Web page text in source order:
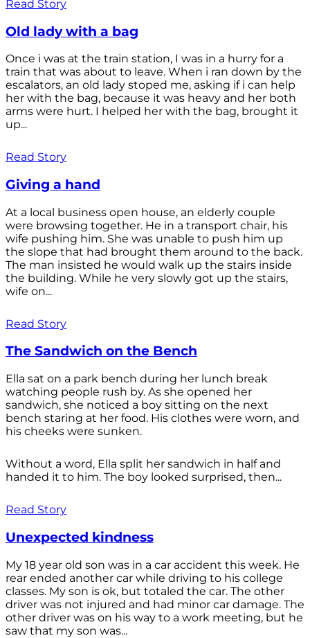
Read Story
Old lady with a bag
Once i was at the train station, I was in a hurry for a
train that was about to leave. When i ran down by the
escalators, an old lady stoped me, asking if i can help
her with the bag, because it was heavy and her both
arms were hurt. I helped her with the bag, brought it
up...
Read Story
Giving a hand
At a local business open house, an elderly couple
were browsing together. He in a transport chair, his
wife pushing him. She was unable to push him up
the slope that had brought them around to the back.
The man insisted he would walk up the stairs inside
the building. While he very slowly got up the stairs,
wife on...
Read Story
The Sandwich on the Bench
Ella sat on a park bench during her lunch break
watching people rush by. As she opened her
sandwich, she noticed a boy sitting on the next
bench staring at her food. His clothes were worn, and
his cheeks were sunken.
Without a word, Ella split her sandwich in half and
handed it to him. The boy looked surprised, then...
Read Story
Unexpected kindness
My 18 year old son was in a car accident this week. He
rear ended another car while driving to his college
classes. My son is ok, but totaled the car. The other
driver was not injured and had minor car damage. The
other driver was on his way to a work meeting, but he
saw that my son was...